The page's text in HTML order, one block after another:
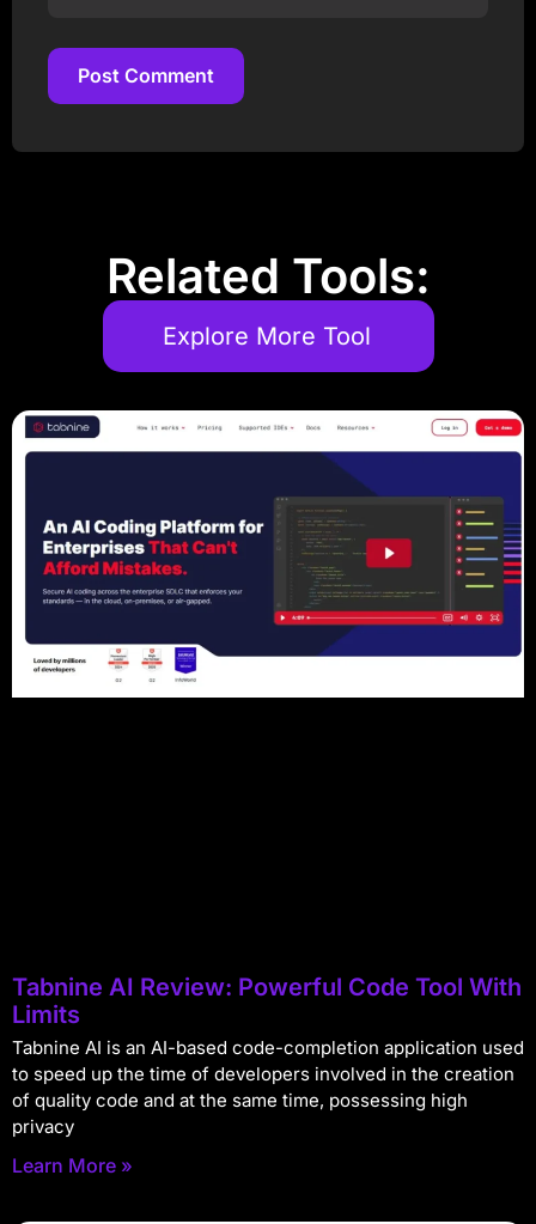
Post Comment
Related Tools:
Explore More Tool
Tabnine AI Review: Powerful Code Tool With
Limits
Tabnine AI is an AI-based code-completion application used
to speed up the time of developers involved in the creation
of quality code and at the same time, possessing high
privacy
Learn More »